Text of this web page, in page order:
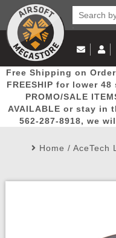
Popular
Picks
Email
(562)
Log in to
Log
Create
My Account My
Free Shipping on
FREESHIP for lower
PROMO/SALE
AVAILABLE or stay in
562-287-8918, we
Home / AceTech